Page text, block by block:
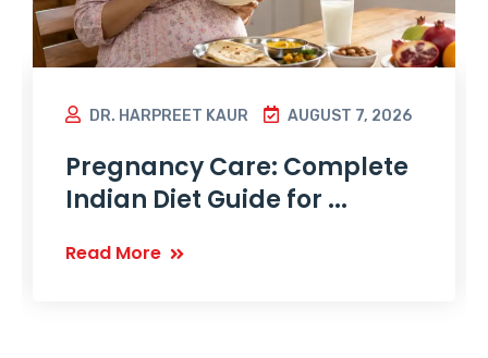
DR. HARPREET KAUR AUGUST 7, 2026
Pregnancy Care: Complete
Indian Diet Guide for ...
Read More